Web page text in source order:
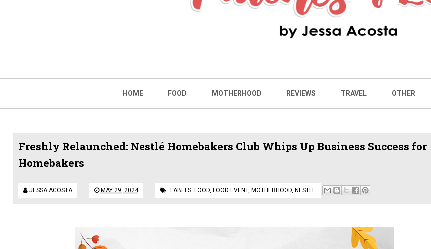
HOME FOOD MOTHERHOOD REVIEWS TRAVEL OTHER
Freshly Relaunched: Nestlé Homebakers Club Whips Up Business Success for
Homebakers
JESSA ACOSTA MAY 29, 2024 LABELS: FOOD, FOOD EVENT, MOTHERHOOD, NESTLE